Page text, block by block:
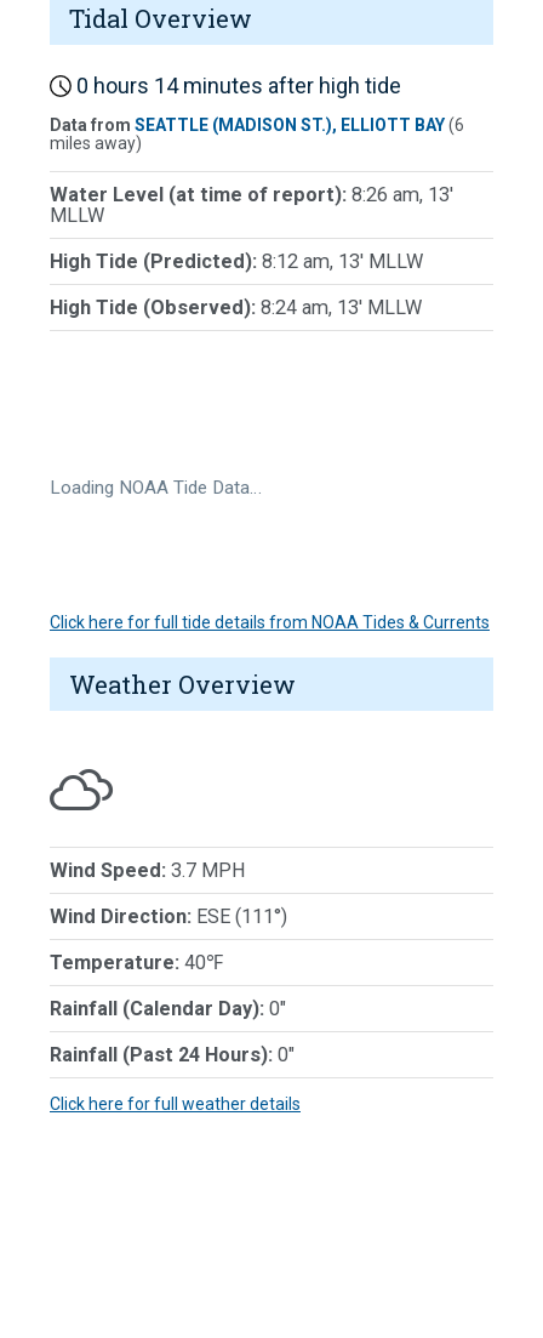
Tidal Overview
0 hours 14 minutes after high tide
Data from SEATTLE (MADISON ST.), ELLIOTT BAY(6
miles away)
Water Level (at time of report): 8:26 am, 13'
MLLW
High Tide (Predicted): 8:12 am, 13' MLLW
High Tide (Observed): 8:24 am, 13' MLLW
Loading NOAA Tide Data…
Click here for full tide details from NOAA Tides & Currents
Weather Overview
Wind Speed: 3.7 MPH
Wind Direction: ESE (111°)
Temperature: 40℉
Rainfall (Calendar Day): 0"
Rainfall (Past 24 Hours): 0"
Click here for full weather details